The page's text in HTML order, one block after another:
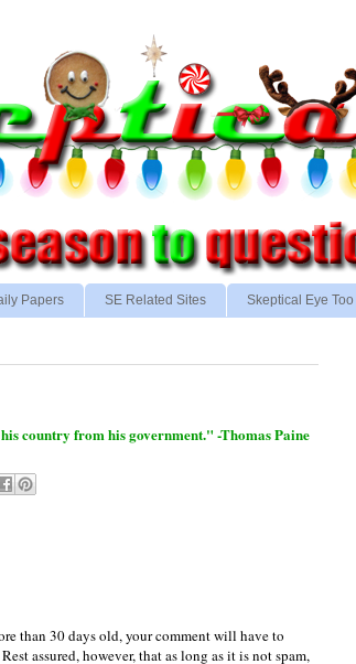
Papers SE Related Sites Skeptical Eye Too
country from his government." -Thomas Paine
than 30 days old, your comment will have to
assured, however, that as long as it is not spam,